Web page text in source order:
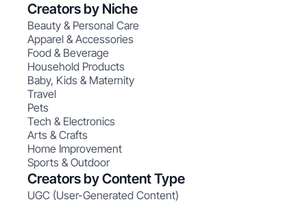
Creators by Niche
Beauty & Personal Care
Apparel & Accessories
Food & Beverage
Household Products
Baby, Kids & Maternity
Travel
Pets
Tech & Electronics
Arts & Crafts
Home Improvement
Sports & Outdoor
Creators by Content Type
UGC (User-Generated Content)